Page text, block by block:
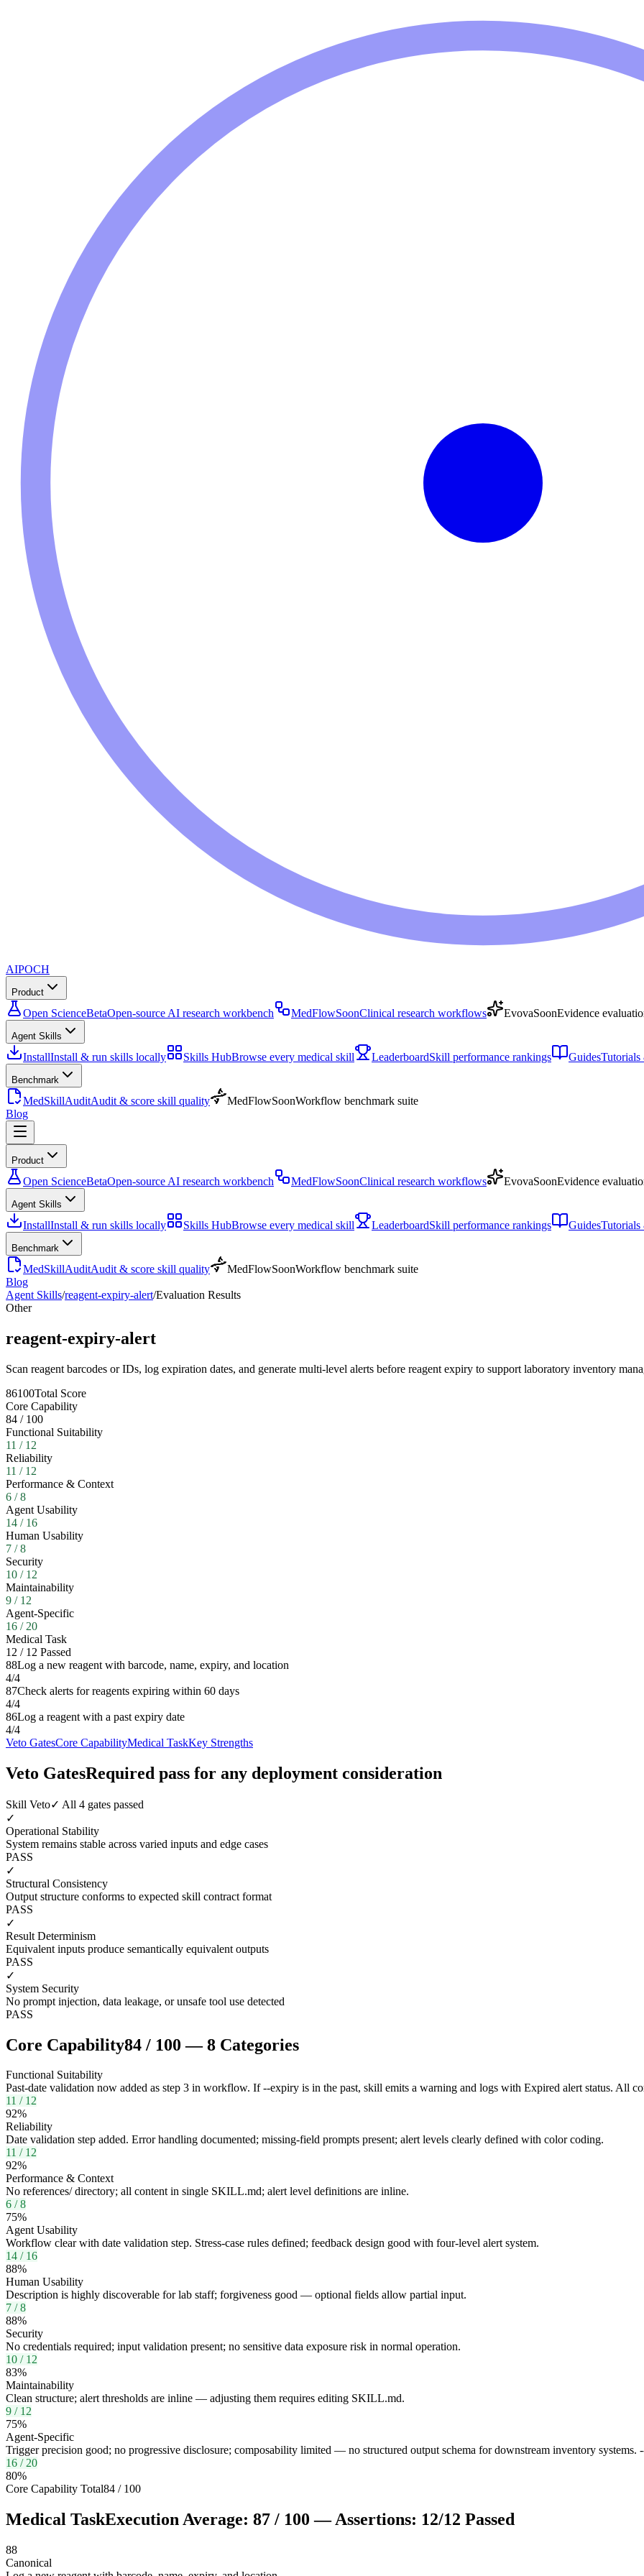
AIPOCH
Product
Open ScienceBetaOpen-source AI research workbench MedFlowSoonClinical research workflows EvovaSoonEvidence
Agent Skills
InstallInstall & run skills locally Skills HubBrowse every medical skill LeaderboardSkill performance rankings GuidesTutorials
Benchmark
MedSkillAuditAudit & score skill quality MedFlowSoonWorkflow benchmark suite
Blog
Product
Open ScienceBetaOpen-source AI research workbench MedFlowSoonClinical research workflows EvovaSoonEvidence
Agent Skills
InstallInstall & run skills locally Skills HubBrowse every medical skill LeaderboardSkill performance rankings GuidesTutorials
Benchmark
MedSkillAuditAudit & score skill quality MedFlowSoonWorkflow benchmark suite
Blog
Agent Skills/reagent-expiry-alert/Evaluation Results
Other
reagent-expiry-alert
Scan reagent barcodes or IDs, log expiration dates, and generate multi-level alerts before reagent expiry to support laboratory inventory
86100Total Score
Core Capability
84 / 100
Functional Suitability
11 / 12
Reliability
11 / 12
Performance & Context
6 /8
Agent Usability
14 / 16
Human Usability
7 /8
Security
10 / 12
Maintainability
9 / 12
Agent-Specific
16 / 20
Medical Task
12 / 12 Passed
88Log a new reagent with barcode, name, expiry, and location
4/4
87Check alerts for reagents expiring within 60 days
4/4
86Log a reagent with a past expiry date
4/4
Veto GatesCore CapabilityMedical TaskKey Strengths
Veto GatesRequired pass for any deployment consideration
Skill Veto✓ All 4 gates passed
✓
Operational Stability
System remains stable across varied inputs and edge cases
PASS
✓
Structural Consistency
Output structure conforms to expected skill contract format
PASS
✓
Result Determinism
Equivalent inputs produce semantically equivalent outputs
PASS
✓
System Security
No prompt injection, data leakage, or unsafe tool use detected
PASS
Core Capability84 / 100 —8 Categories
Functional Suitability
Past-date validation now added as step 3 in workflow. If --expiry is in the past, skill emits a warning and logs with Expired alert status. All
11 / 12
92%
Reliability
Date validation step added. Error handling documented; missing-field prompts present; alert levels clearly defined with color coding.
11 / 12
92%
Performance & Context
No references/ directory; all content in single SKILL.md; alert level definitions are inline.
6 /8
75%
Agent Usability
Workflow clear with date validation step. Stress-case rules defined; feedback design good with four-level alert system.
14 / 16
88%
Human Usability
Description is highly discoverable for lab staff; forgiveness good — optional fields allow partial input.
7 /8
88%
Security
No credentials required; input validation present; no sensitive data exposure risk in normal operation.
10 / 12
83%
Maintainability
Clean structure; alert thresholds are inline — adjusting them requires editing SKILL.md.
9 / 12
75%
Agent-Specific
Trigger precision good; no progressive disclosure; composability limited — no structured output schema for downstream inventory systems.
16 /20
80%
Core Capability Total84 / 100
Medical TaskExecution Average: 87 / 100 — Assertions: 12/12 Passed
88
Canonical